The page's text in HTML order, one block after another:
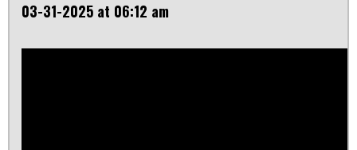
03-31-2025 at 06:12 am